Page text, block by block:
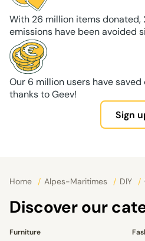
With 26 million items donated,
emissions have been avoided
Our 6 million users have
thanks to Geev!
Sign
Home / Alpes-Maritimes / DIY /
Discover our
Furniture